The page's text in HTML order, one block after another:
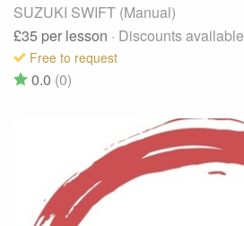
SUZUKI SWIFT (Manual)
£35 per lesson · Discounts available
Free to request
0.0 (0)